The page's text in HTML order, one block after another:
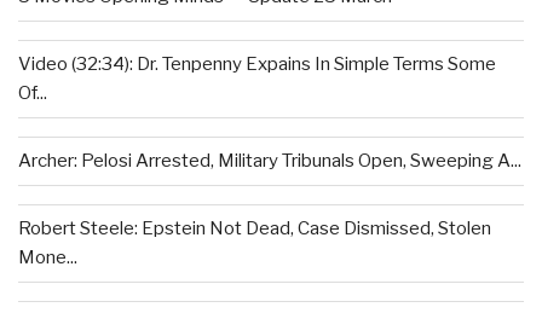
Video (32:34): Dr. Tenpenny Expains In Simple Terms Some
Of...
Archer: Pelosi Arrested, Military Tribunals Open, Sweeping A...
Robert Steele: Epstein Not Dead, Case Dismissed, Stolen
Mone...